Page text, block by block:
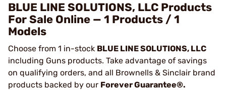
BLUE LINE SOLUTIONS, LLC Products
For Sale Online — 1 Products / 1
Models
Choose from 1 in-stock BLUE LINE SOLUTIONS, LLC
including Guns products. Take advantage of savings
on qualifying orders, and all Brownells & Sinclair brand
products backed by our Forever Guarantee®.